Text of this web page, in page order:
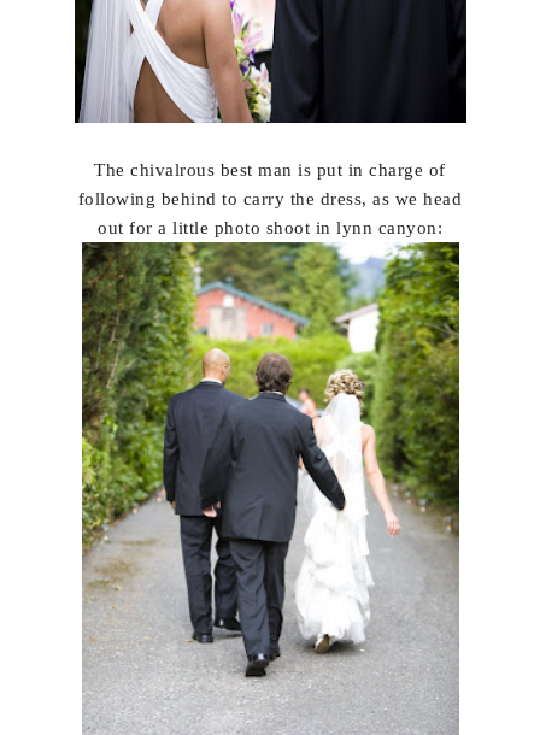
The chivalrous best man is put in charge of
following behind to carry the dress, as we head
out for a little photo shoot in lynn canyon: